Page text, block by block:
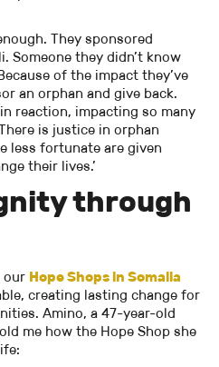
They sponsored
Someone they didn’t know
of the impact they’ve
an orphan and give back.
reaction, impacting so many
is justice in orphan
less fortunate are given
their lives.’
through
our Hope Shops in Somalia
creating lasting change for
Amino, a 47-year-old
me how the Hope Shop she